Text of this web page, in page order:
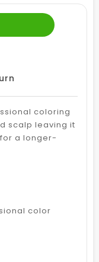
coloring
scalp leaving it
a longer-
color